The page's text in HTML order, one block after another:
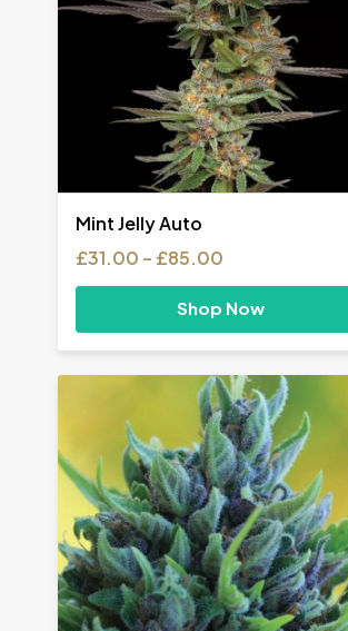
Mint Jelly Auto
£31.00 – £85.00
£31.00
£85.00
Shop Now